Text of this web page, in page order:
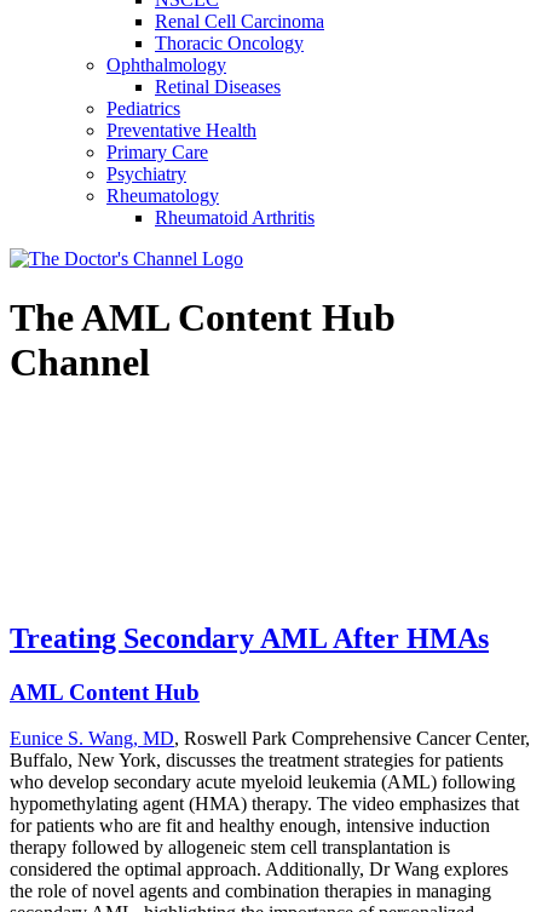
Renal Cell Carcinoma
Thoracic Oncology
Ophthalmology
Retinal Diseases
Pediatrics
Preventative Health
Primary Care
Psychiatry
Rheumatology
Rheumatoid Arthritis
TheAML Content Hub
Channel
Treating Secondary AML After HMAs
AML Content Hub
Eunice S. Wang, MD, Roswell Park Comprehensive Cancer Center,
Buffalo, New York, discusses the treatment strategies for patients
who develop secondary acute myeloid leukemia (AML) following
hypomethylating agent (HMA) therapy. The video emphasizes that
for patients who are fit and healthy enough, intensive induction
therapy followed by allogeneic stem cell transplantation is
considered the optimal approach. Additionally, Dr Wang explores
the role of novel agents and combination therapies in managing